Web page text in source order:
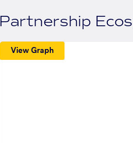
Partnership
View Graph